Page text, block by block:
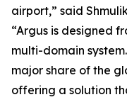
airport,” said
“Argus is designed
multi-domain
major share of the
offering a solution